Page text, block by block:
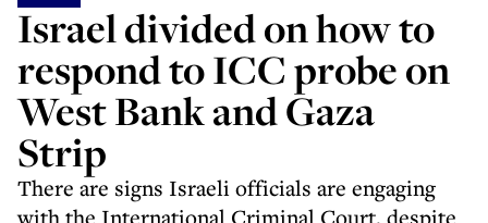
Israel divided on how to
respond to ICC probe on
West Bank and Gaza
Strip
There are signs Israeli officials are engaging
with the International Criminal Court, despite